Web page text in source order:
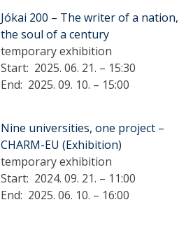
Jókai 200 – The writer of a nation,
the soul of a century
temporary exhibition
Start: 2025. 06. 21. – 15:30
End: 2025. 09. 10. – 15:00
Nine universities, one project –
CHARM-EU (Exhibition)
temporary exhibition
Start: 2024. 09. 21. – 11:00
End: 2025. 06. 10. – 16:00